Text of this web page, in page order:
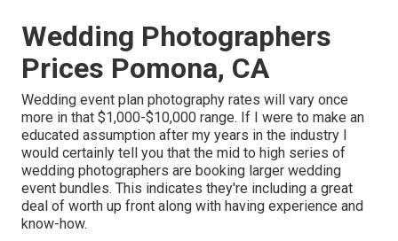
Wedding Photographers
Prices Pomona, CA
Wedding event plan photography rates will vary once
more in that $1,000-$10,000 range. If I were to make an
educated assumption after my years in the industry I
would certainly tell you that the mid to high series of
wedding photographers are booking larger wedding
event bundles. This indicates they're including a great
deal of worth up front along with having experience and
know-how.